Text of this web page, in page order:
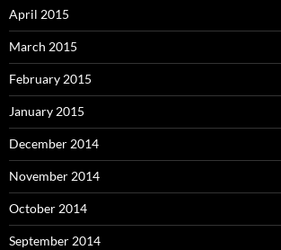
April 2015
March 2015
February 2015
January 2015
December 2014
November 2014
October 2014
September 2014